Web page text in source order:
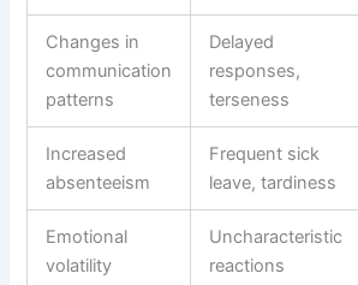
Changes in
communication
patterns
Delayed
responses,
terseness
Increased
absenteeism
Frequent sick
leave, tardiness
Emotional
volatility
Uncharacteristic
reactions